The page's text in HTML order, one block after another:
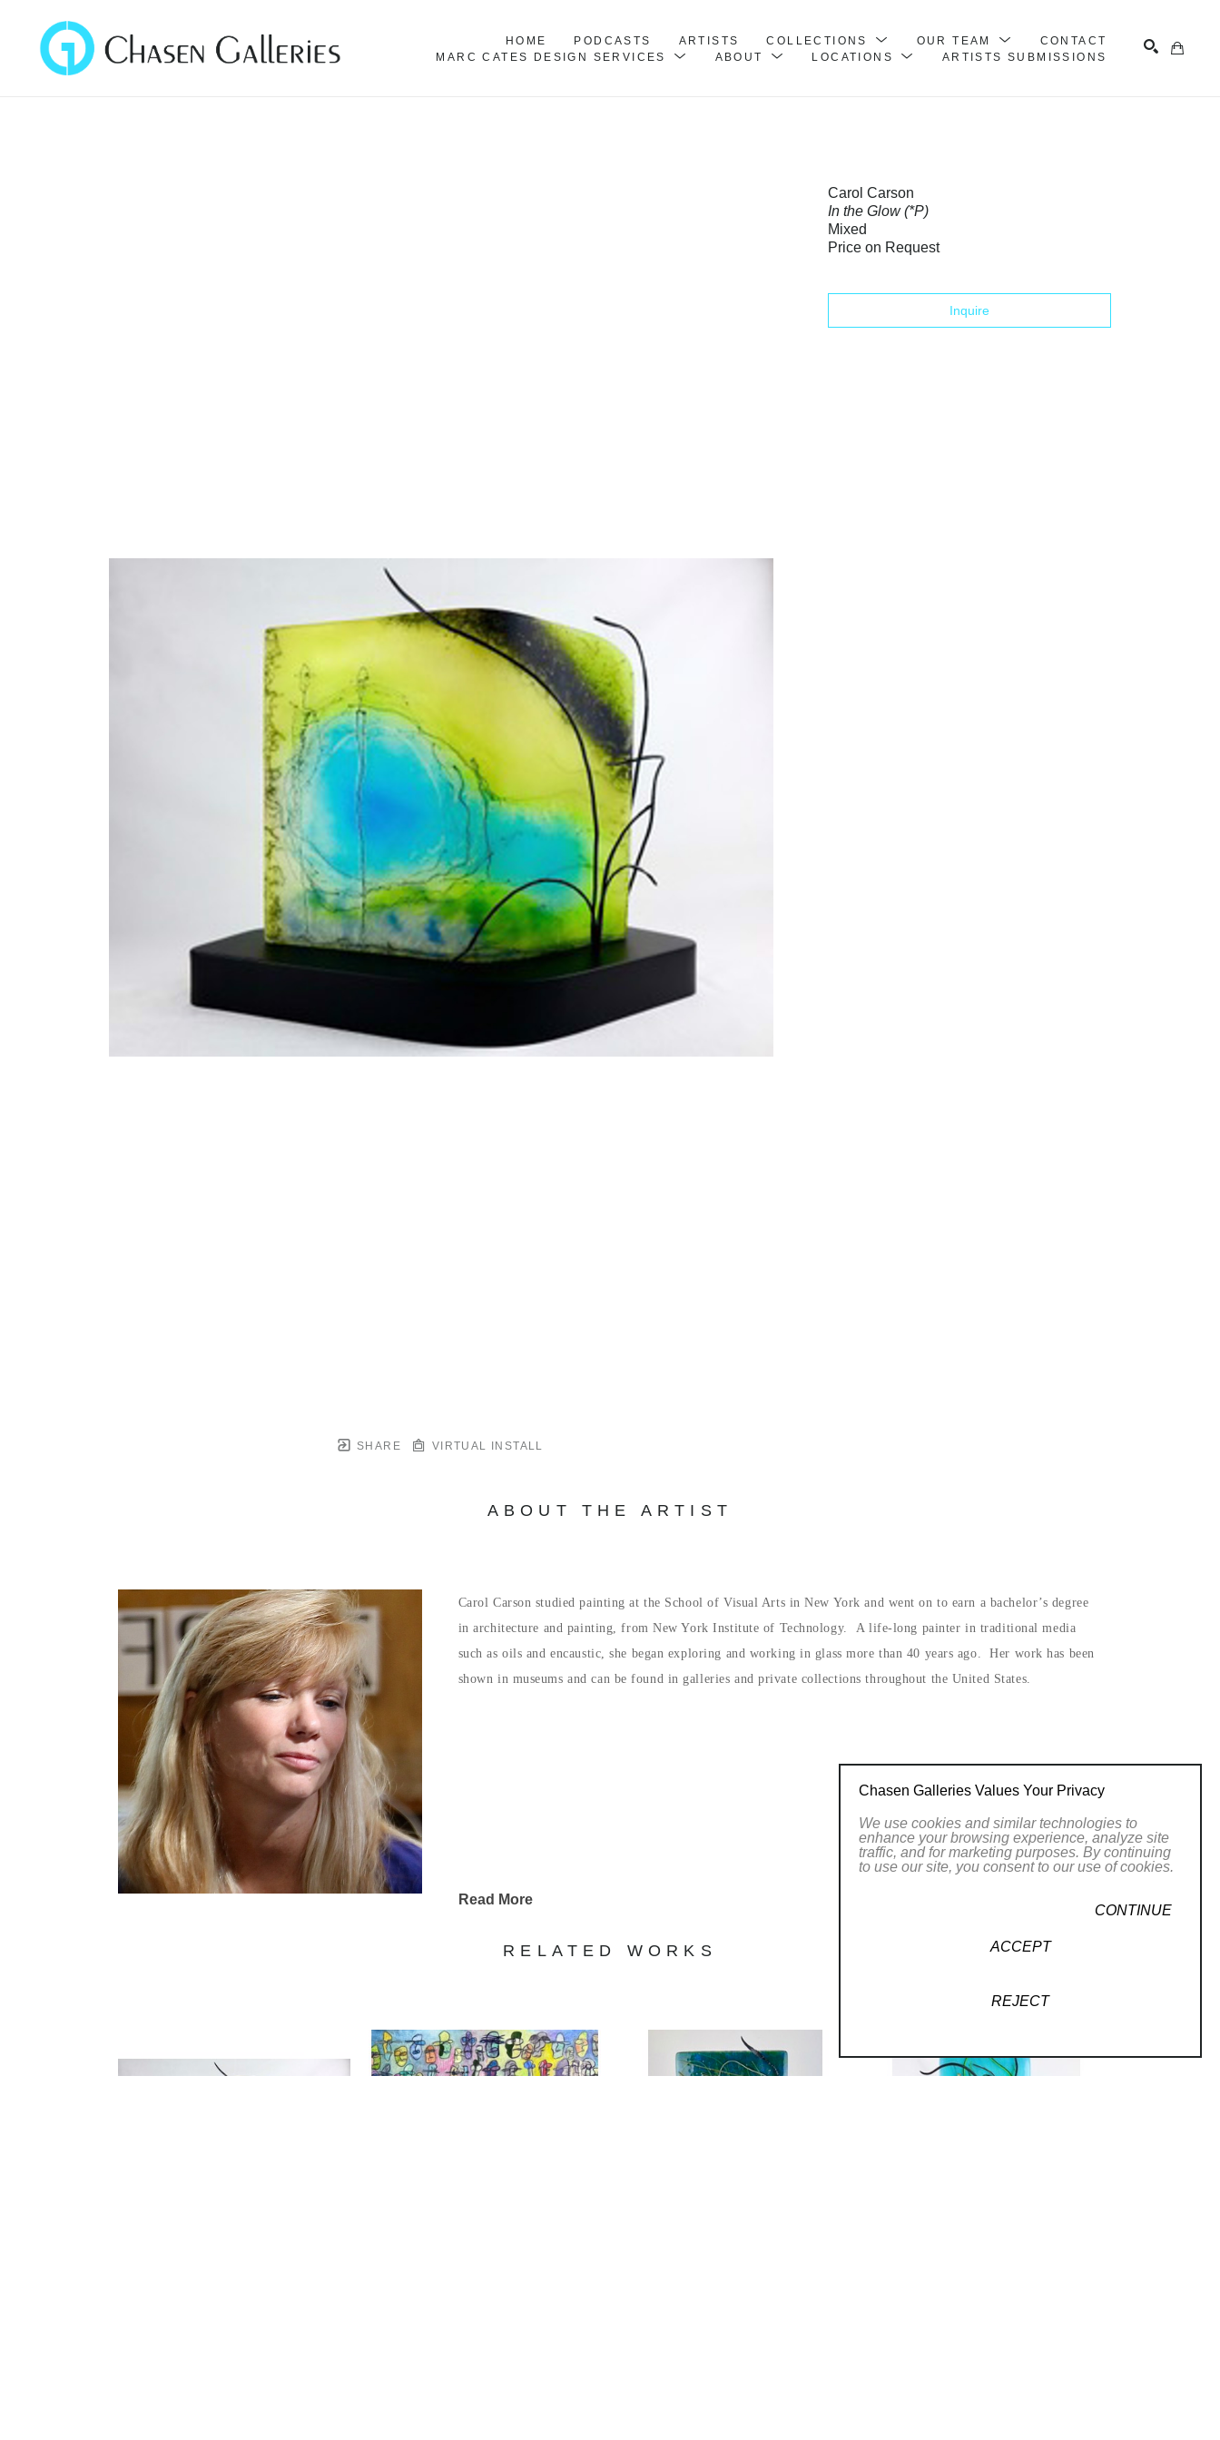
HOME PODCASTS ARTISTS COLLECTIONS OUR TEAM
CONTACT
MARC CATES DESIGN SERVICES
ABOUT LOCATIONS ARTISTS SUBMISSIONS
SHARE VIRTUAL INSTALL
Carol Carson
In the Glow (*P)
Mixed
Price on Request
Inquire
ABOUT THE ARTIST
Carol Carson studied painting at the School of Visual Arts in New York and went on to earn a bachelor’s degree
in architecture and painting, from New York Institute of Technology. A life-long painter in traditional media
such as oils and encaustic, she began exploring and working in glass more than 40 years ago. Her work has been
shown in museums and can be found in galleries and private collections throughout the United States.
Read More
RELATED WORKS
Chasen Galleries Values Your Privacy
We use cookies and similar technologies to
enhance your browsing experience, analyze site
traffic, and for marketing purposes. By continuing
to use our site, you consent to our use of cookies.
CONTINUE
ACCEPT
REJECT